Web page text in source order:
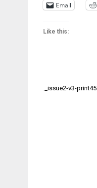
Email
Like this:
Post
._issue2-v3-print45